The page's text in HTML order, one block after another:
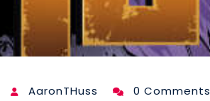
AaronTHuss 0 Comments